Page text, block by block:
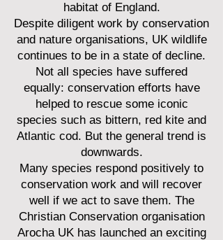
habitat of England.
Despite diligent work by conservation
and nature organisations, UK wildlife
continues to be in a state of decline.
Not all species have suffered
equally: conservation efforts have
helped to rescue some iconic
species such as bittern, red kite and
Atlantic cod. But the general trend is
downwards.
Many species respond positively to
conservation work and will recover
well if we act to save them. The
Christian Conservation organisation
Arocha UK has launched an exciting